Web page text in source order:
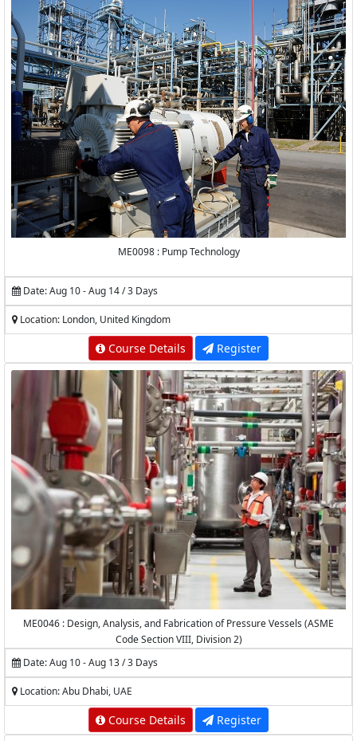
ME0098 : Pump Technology
Date: Aug 10 - Aug 14 / 3 Days
Location: London, United Kingdom
Course Details Register
ME0046 : Design, Analysis, and Fabrication of Pressure Vessels (ASME
Code Section VIII, Division 2)
Date: Aug 10 - Aug 13 / 3 Days
Location: Abu Dhabi, UAE
Course Details Register